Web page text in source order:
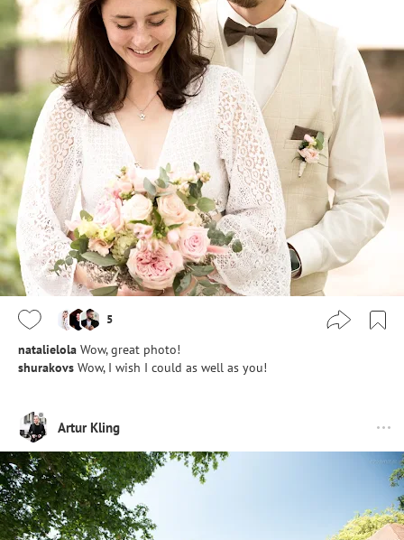
5
natalielola Wow, great photo!
shurakovs Wow, I wish I could as well as you!
Artur Kling